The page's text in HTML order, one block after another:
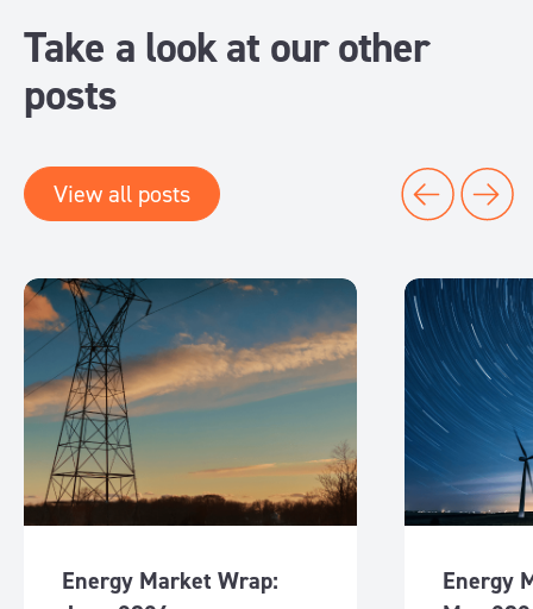
Take a look at our other
posts
View all posts
Energy Market Wrap:
Energy